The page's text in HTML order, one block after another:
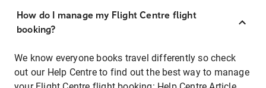
How do I manage my Flight Centre flight
booking?
We know everyone books travel differently so check
out our Help Centre to find out the best way to manage